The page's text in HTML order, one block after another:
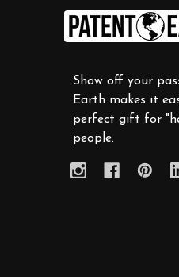
Show off your
Earth makes it
perfect gift for
people.